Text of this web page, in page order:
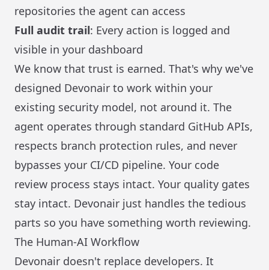
repositories the agent can access
Full audit trail: Every action is logged and
visible in your dashboard
We know that trust is earned. That's why we've
designed Devonair to work within your
existing security model, not around it. The
agent operates through standard GitHub APIs,
respects branch protection rules, and never
bypasses your CI/CD pipeline. Your code
review process stays intact. Your quality gates
stay intact. Devonair just handles the tedious
parts so you have something worth reviewing.
The Human-AI Workflow
Devonair doesn't replace developers. It